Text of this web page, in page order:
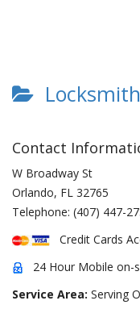
Contact
W Broadway St
Orlando, FL 32765
Telephone: (407) 447-
Credit Cards
24 Hour Mobile on-
Service Area: Serving